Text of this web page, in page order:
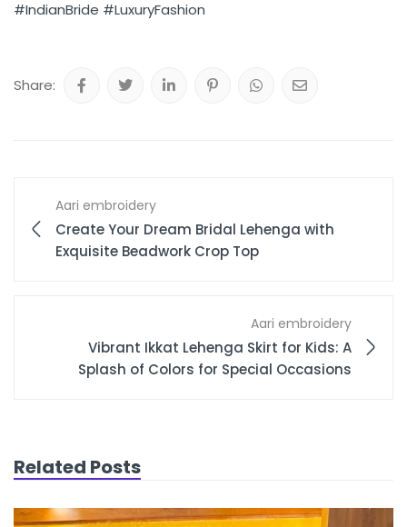
#IndianBride #LuxuryFashion
Share:
Aari embroidery
Create Your Dream Bridal Lehenga with
Exquisite Beadwork Crop Top
Aari embroidery
Vibrant Ikkat Lehenga Skirt for Kids: A
Splash of Colors for Special Occasions
Related Posts